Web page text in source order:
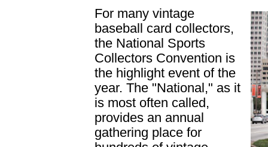
For many vintage
baseball card collectors,
the National Sports
Collectors Convention is
the highlight event of the
year. The "National," as it
is most often called,
provides an annual
gathering place for